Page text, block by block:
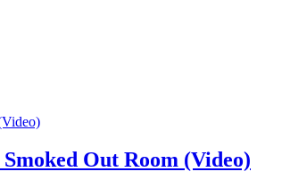
Out Room (Video)